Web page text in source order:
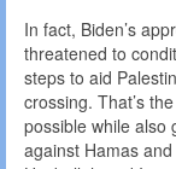
In fact, Biden’s
threatened to
steps to aid
crossing. That’s
possible while also
against Hamas